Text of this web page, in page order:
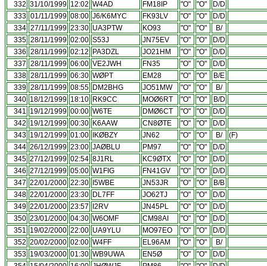
332 31/10/1999 12:02 W4AD FM18IP "O" "O"
D/D
333 01/11/1999 08:00 J6/K6MYC FK93LV "O" "O"
D/D
334 27/11/1999 23:30 UA3PTW KO93 "O" "O"
B/
335 28/11/1999 02:00 S53J JN75EV "O" "O"
D/D
336 28/11/1999 02:12 PA3DZL JO21HM "O" "O"
D/D
337 28/11/1999 06:00 VE2JWH FN35 "O" "O"
D/D
338 28/11/1999 06:30 WØPT EM28 "O" "O"
B/E
339 28/11/1999 08:55 DM2BHG JO51MW "O" "O"
B/
340 18/12/1999 18:10 RK9CC MOØ6RT "O" "O"
B/D
341 19/12/1999 00:00 W6TE DMØ6CT "O" "O"
D/D
342 19/12/1999 00:30 K6AAW CN8ØTE "O" "O"
D/D
343 19/12/1999 01:00 IKØBZY JN62 "O" "O" B/
(F)
344 26/12/1999 23:00 JAØBLU PM97 "O" "O"
D/D
345 27/12/1999 02:54 8J1RL KC9ØTX "O" "O"
D/D
346 27/12/1999 05:00 W1FIG FN41GV "O" "O"
D/D
347 22/01/2000 22:30 I5WBE JN53JR "O" "O"
B/B
348 22/01/2000 23:30 DL7FF JO62TJ "O" "O"
D/D
349 22/01/2000 23:57 I2RV JN45PL "O" "O"
D/D
350 23/01/2000 04:30 W6OMF CM98AI "O" "O"
D/D
351 19/02/2000 22:00 UA9YLU MO97EO "O" "O"
D/D
352 20/02/2000 02:00 W4FF EL96AM "O" "O"
B/
353 19/03/2000 01:30 WB9UWA EN5Ø "O" "O"
D/D